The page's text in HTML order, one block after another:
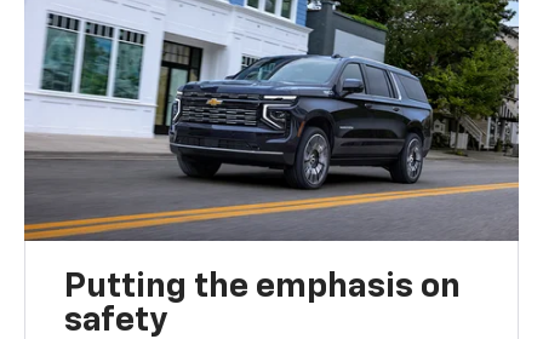
Putting the emphasis on
safety